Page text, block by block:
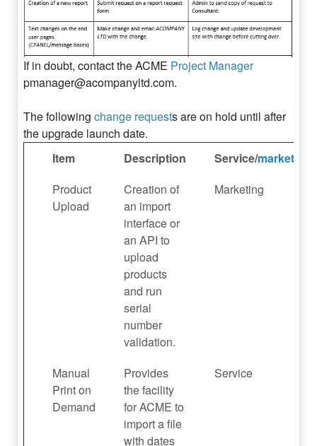
If in doubt, contact the ACME Project Manager
pmanager@acompanyltd.com.
The following change requests are on hold until after
the upgrade launch date.
Item
Description Service/marketing
Product
Upload
Creation of
an import
interface or
an API to
upload
products
and run
serial
number
validation.
Marketing
Manual
Print on
Demand
Provides
the facility
for ACME to
import a file
with dates
Service